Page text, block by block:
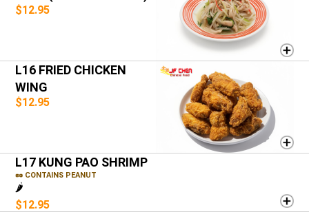
$12.95
L16 FRIED CHICKEN
WING
$12.95
L17 KUNG PAO SHRIMP
🥜 CONTAINS PEANUT
🌶️
$12.95